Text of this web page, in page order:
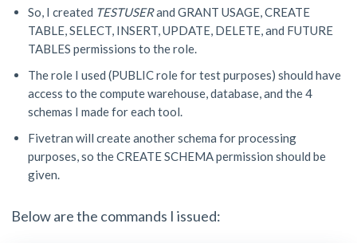
So, I created TESTUSERand GRANT USAGE, CREATE
TABLE, SELECT, INSERT, UPDATE, DELETE, and FUTURE
TABLES permissions to the role.
The role I used (PUBLIC role for test purposes) should have
access to the compute warehouse, database, and the 4
schemas I made for each tool.
Fivetran will create another schema for processing
purposes, so the CREATE SCHEMA permission should be
given.
Below are the commands I issued: